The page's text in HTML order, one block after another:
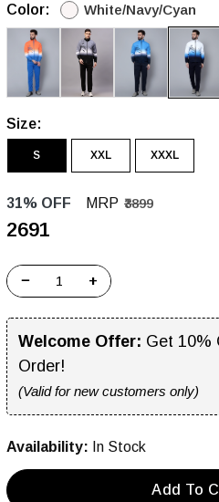
Color: White/Navy/Cyan
Size:
S XXL XXXL
31% OFF MRP ₹3899
₹2691
− +
Welcome Offer: Get 10%
Order!
(Valid for new customers only)
Availability: In Stock
Add To